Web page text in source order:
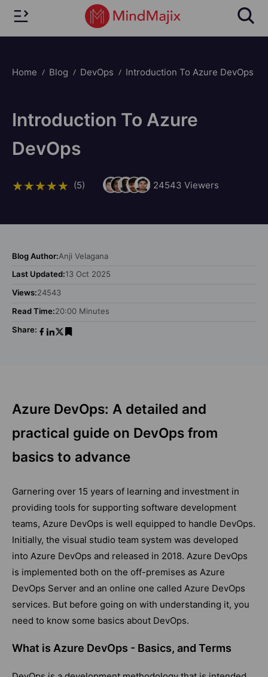
Home Blog DevOps Introduction To Azure DevOps
Introduction To Azure
DevOps
(5) 24543 Viewers
Blog Author:Anji Velagana
Last Updated:13 Oct 2025
Views:24543
Read Time:20:00 Minutes
Share:
Azure DevOps: A detailed and
practical guide on DevOps from
basics to advance
Garnering over 15 years of learning and investment in
providing tools for supporting software development
teams, Azure DevOps is well equipped to handle DevOps.
Initially, the visual studio team system was developed
into Azure DevOps and released in 2018. Azure DevOps
is implemented both on the off-premises as Azure
DevOps Server and an online one called Azure DevOps
services. But before going on with understanding it, you
need to know some basics about DevOps.
What is Azure DevOps - Basics, and Terms